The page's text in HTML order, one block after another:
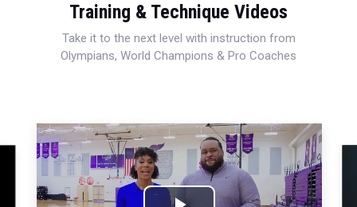
Training & Technique Videos
Take it to the next level with instruction from
Olympians, World Champions & Pro Coaches